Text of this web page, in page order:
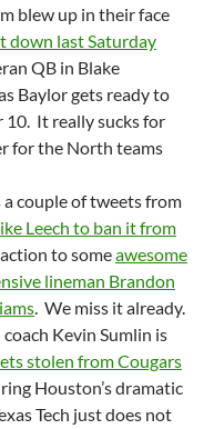
blew up in their face
down last Saturday
QB in Blake
Baylor gets ready to
10. It really sucks for
for the North teams
couple of tweets from
Leech to ban it from
to someawesome
lineman Brandon
. We miss it already.
Kevin Sumlin is
stolen from Cougars
Houston’s dramatic
Tech just does not